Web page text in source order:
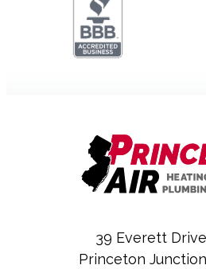
39 Everett
Princeton